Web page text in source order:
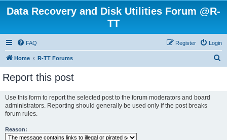
Data Recovery and Disk Utilities Forum @R-
TT
FAQ Login
Register
Home R-TT Forums
Report this post
Use this form to report the selected post to the forum moderators and board
administrators. Reporting should generally be used only if the post breaks
forum rules.
Reason: